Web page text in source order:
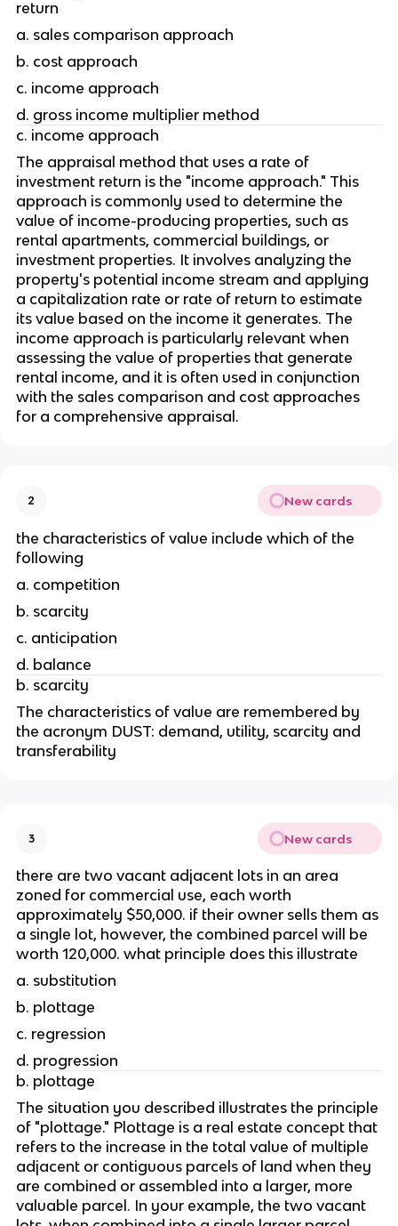
return
a. sales comparison approach
b. cost approach
c. income approach
d. gross income multiplier method
c. income approach
The appraisal method that uses a rate of
investment return is the "income approach." This
approach is commonly used to determine the
value of income-producing properties, such as
rental apartments, commercial buildings, or
investment properties. It involves analyzing the
property's potential income stream and applying
a capitalization rate or rate of return to estimate
its value based on the income it generates. The
income approach is particularly relevant when
assessing the value of properties that generate
rental income, and it is often used in conjunction
with the sales comparison and cost approaches
for a comprehensive appraisal.
2 New cards
the characteristics of value include which of the
following
a. competition
b. scarcity
c. anticipation
d. balance
b. scarcity
The characteristics of value are remembered by
the acronym DUST: demand, utility, scarcity and
transferability
3 New cards
there are two vacant adjacent lots in an area
zoned for commercial use, each worth
approximately $50,000. if their owner sells them as
a single lot, however, the combined parcel will be
worth 120,000. what principle does this illustrate
a. substitution
b. plottage
c. regression
d. progression
b. plottage
The situation you described illustrates the principle
of "plottage." Plottage is a real estate concept that
refers to the increase in the total value of multiple
adjacent or contiguous parcels of land when they
are combined or assembled into a larger, more
valuable parcel. In your example, the two vacant